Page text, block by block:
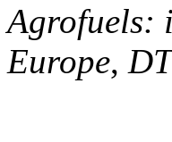
Agrofuels:
Europe,